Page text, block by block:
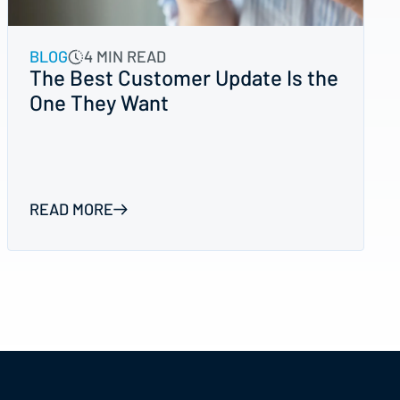
BLOG 4 MIN READ
The Best Customer Update Is the
One They Want
READ MORE